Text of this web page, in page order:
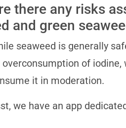
there any risks
and green
seaweed is generally
overconsumption of
it in moderation.
we have an app